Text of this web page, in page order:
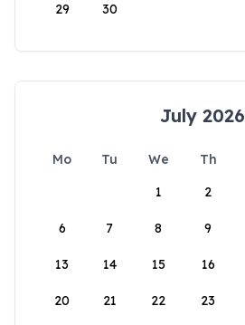
29 30
July 2026
Mo Tu We Th
1
2
6 7 8 9
13 14 15 16
20 21 22 23